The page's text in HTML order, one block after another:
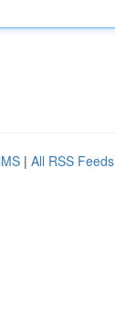
| All RSS Feeds